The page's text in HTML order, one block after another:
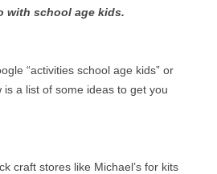
with school age kids.
“activities school age kids” or
is a list of some ideas to get you
craft stores like Michael’s for kits